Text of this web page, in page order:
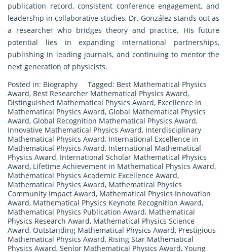
publication record, consistent conference engagement, and
leadership in collaborative studies, Dr. González stands out as
a researcher who bridges theory and practice. His future
potential lies in expanding international partnerships,
publishing in leading journals, and continuing to mentor the
next generation of physicists.
Posted in: Biography Tagged: Best Mathematical Physics
Award, Best Researcher Mathematical Physics Award,
Distinguished Mathematical Physics Award, Excellence in
Mathematical Physics Award, Global Mathematical Physics
Award, Global Recognition Mathematical Physics Award,
Innovative Mathematical Physics Award, Interdisciplinary
Mathematical Physics Award, International Excellence in
Mathematical Physics Award, International Mathematical
Physics Award, International Scholar Mathematical Physics
Award, Lifetime Achievement in Mathematical Physics Award,
Mathematical Physics Academic Excellence Award,
Mathematical Physics Award, Mathematical Physics
Community Impact Award, Mathematical Physics Innovation
Award, Mathematical Physics Keynote Recognition Award,
Mathematical Physics Publication Award, Mathematical
Physics Research Award, Mathematical Physics Science
Award, Outstanding Mathematical Physics Award, Prestigious
Mathematical Physics Award, Rising Star Mathematical
Physics Award, Senior Mathematical Physics Award, Young